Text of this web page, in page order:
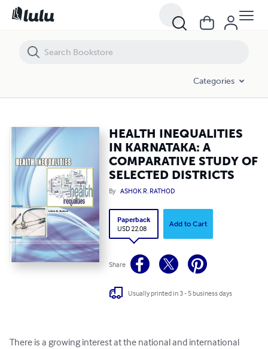
Categories
HEALTH INEQUALITIES
IN KARNATAKA: A
COMPARATIVE STUDY OF
SELECTED DISTRICTS
By ASHOK R. RATHOD
Paperback
USD 22.08
Add to Cart
Share
Usually printed in 3 - 5 business days
There is a growing interest at the national and international
HEALTH INEQUALITIES IN KARNATAKA: A COMPARATIVE STUDY OF